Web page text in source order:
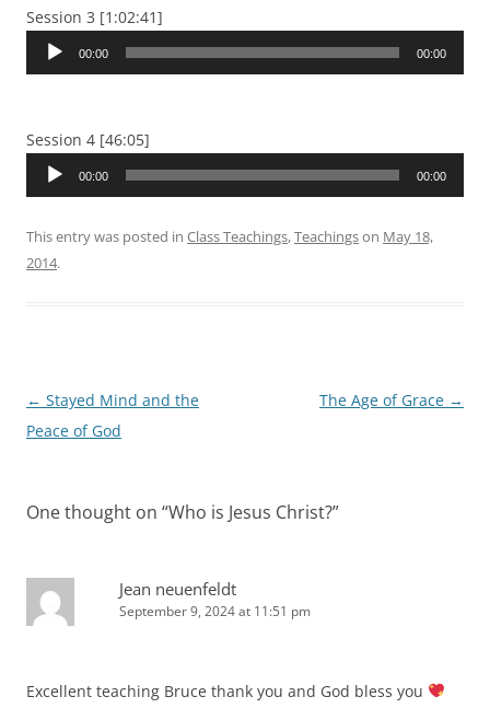
Session 3 [1:02:41]
Audio
00:00 00:00
Session 4 [46:05]
Audio
00:00 00:00
This entry was posted in Class Teachings,Teachingson May 18,
2014.
Post
navigation
← Stayed Mind and the
Peace of God
The Age of Grace →
One thought on “Who is Jesus Christ?”
Jean neuenfeldt
September 9, 2024 at 11:51 pm
Excellent teaching Bruce thank you and God bless you